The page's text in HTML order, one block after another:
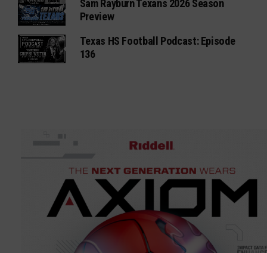
Sam Rayburn Texans 2026 Season
Preview
Texas HS Football Podcast: Episode
136